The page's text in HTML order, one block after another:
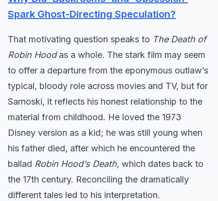
Spark Ghost-Directing Speculation?
That motivating question speaks to The Death of
Robin Hoodas a whole. The stark film may seem
to offer a departure from the eponymous outlaw’s
typical, bloody role across movies and TV, but for
Sarnoski, it reflects his honest relationship to the
material from childhood. He loved the 1973
Disney version as a kid; he was still young when
his father died, after which he encountered the
ballad Robin Hood’s Death, which dates back to
the 17th century. Reconciling the dramatically
different tales led to his interpretation.